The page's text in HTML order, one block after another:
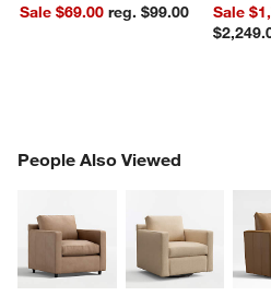
Sale $69.00
reg. $99.00
Sale
People Also Viewed
PEOPLE ALSO VIEWEDITEMS